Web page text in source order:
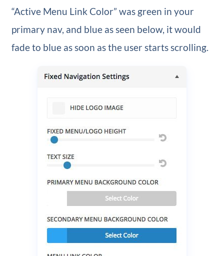
“Active Menu Link Color” was green in your
primary nav, and blue as seen below, it would
fade to blue as soon as the user starts scrolling.